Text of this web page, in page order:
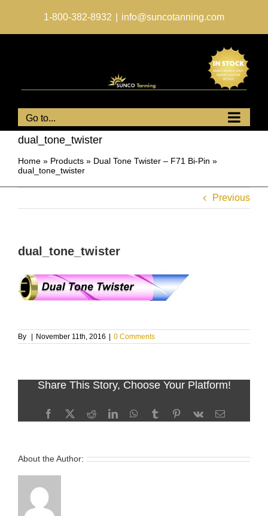
1-800-382-8932 info@suncotanning.com
Go to...
dual_tone_twister
Home » Products » Dual Tone Twister – F71 Bi-Pin »
dual_tone_twister
Previous
dual_tone_twister
By November 11th, 2016 0 Comments
Share This Story, Choose Your Platform!
Facebook
X RedditLinkedInWhatsApp
TumblrPinterest
Vk Email
About the Author: